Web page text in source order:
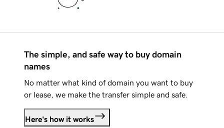
The simple, and safe way to buy domain
names
No matter what kind of domain you want to buy
or lease, we make the transfer simple and safe.
Here's how it works